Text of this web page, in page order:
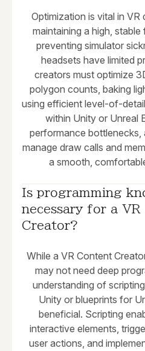
Optimization is vital in
maintaining a high,
preventing simulator
headsets have limited
creators must optimize
polygon counts, baking
using efficient level-of-
within Unity or Unreal
performance bottlenecks,
manage draw calls and
a smooth,
Is programming
necessary for a
Creator?
While a VR Content
may not need deep
understanding of
Unity or blueprints for
beneficial. Scripting
interactive elements,
user actions, and